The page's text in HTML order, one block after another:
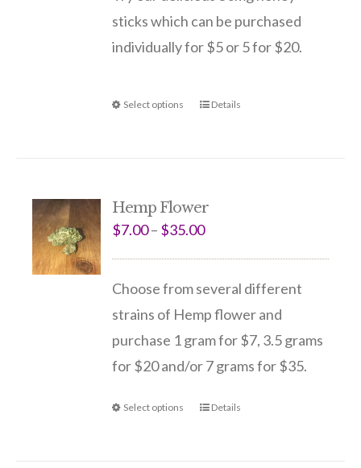
sticks which can be purchased
individually for $5 or 5 for $20.
Select options Details
Hemp Flower
$7.00– $35.00
Choose from several different
strains of Hemp flower and
purchase 1 gram for $7, 3.5 grams
for $20 and/or 7 grams for $35.
Select options Details